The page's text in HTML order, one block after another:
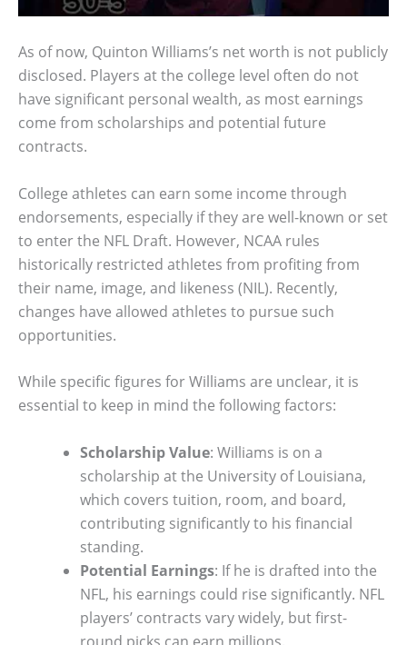
As of now, Quinton Williams’s net worth is not publicly
disclosed. Players at the college level often do not
have significant personal wealth, as most earnings
come from scholarships and potential future
contracts.
College athletes can earn some income through
endorsements, especially if they are well-known or set
to enter the NFL Draft. However, NCAA rules
historically restricted athletes from profiting from
their name, image, and likeness (NIL). Recently,
changes have allowed athletes to pursue such
opportunities.
While specific figures for Williams are unclear, it is
essential to keep in mind the following factors:
Scholarship Value: Williams is on a
scholarship at the University of Louisiana,
which covers tuition, room, and board,
contributing significantly to his financial
standing.
Potential Earnings: If he is drafted into the
NFL, his earnings could rise significantly. NFL
players’ contracts vary widely, but first-